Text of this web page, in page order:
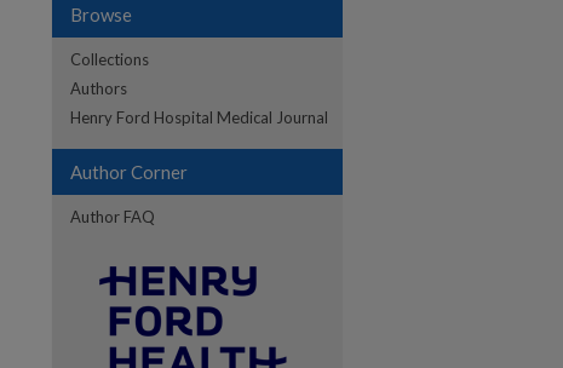
Browse
Collections
Authors
Henry Ford Hospital Medical Journal
Author Corner
Author FAQ